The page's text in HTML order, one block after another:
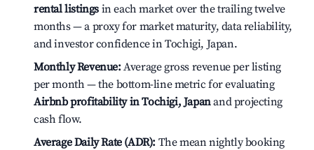
rental listings in each market over the trailing twelve
months — a proxy for market maturity, data reliability,
and investor confidence in Tochigi, Japan.
Monthly Revenue:Average gross revenue per listing
per month — the bottom-line metric for evaluating
Airbnb profitability in Tochigi, Japanand projecting
cash flow.
Average Daily Rate (ADR): The mean nightly booking